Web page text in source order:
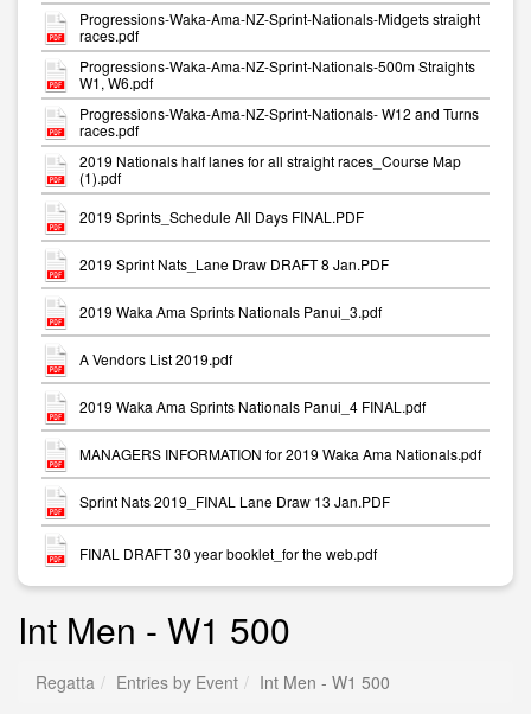
Progressions-Waka-Ama-NZ-Sprint-Nationals-Midgets straight
races.pdf
Progressions-Waka-Ama-NZ-Sprint-Nationals-500m Straights
W1, W6.pdf
Progressions-Waka-Ama-NZ-Sprint-Nationals- W12 and Turns
races.pdf
2019 Nationals half lanes for all straight races_Course Map
(1).pdf
2019 Sprints_Schedule All Days FINAL.PDF
2019 Sprint Nats_Lane Draw DRAFT 8 Jan.PDF
2019 Waka Ama Sprints Nationals Panui_3.pdf
A Vendors List 2019.pdf
2019 Waka Ama Sprints Nationals Panui_4 FINAL.pdf
MANAGERS INFORMATION for 2019 Waka Ama Nationals.pdf
Sprint Nats 2019_FINAL Lane Draw 13 Jan.PDF
FINAL DRAFT 30 year booklet_for the web.pdf
Int Men - W1 500
Regatta Entries by Event Int Men - W1 500